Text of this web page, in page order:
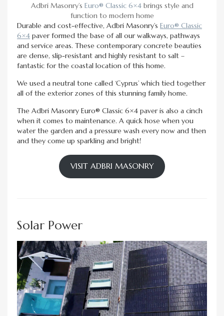
Adbri Masonry’s Euro® Classic 6×4brings style and
function to modern home
Durable and cost-effective, Adbri Masonry’s Euro® Classic
6×4 paver formed the base of all our walkways, pathways
and service areas. These contemporary concrete beauties
are dense, slip-resistant and highly resistant to salt –
fantastic for the coastal location of this home.
We used a neutral tone called ‘Cyprus’ which tied together
all of the exterior zones of this stunning family home.
The Adbri Masonry Euro® Classic 6×4 paver is also a cinch
when it comes to maintenance. A quick hose when you
water the garden and a pressure wash every now and then
and they come up sparkling and bright!
VISIT ADBRI MASONRY
Solar Power